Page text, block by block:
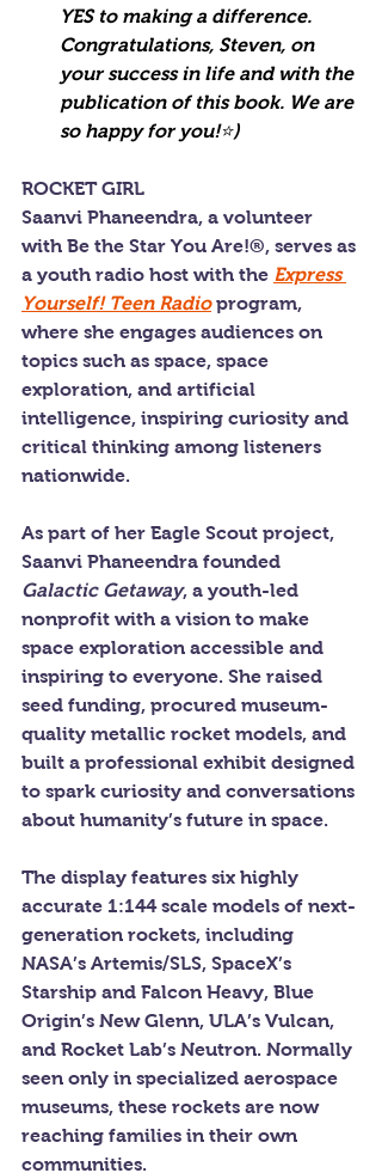
YES to making a difference.
Congratulations, Steven, on
your success in life and with the
publication of this book. We are
so happy for you!⭐️)
ROCKET GIRL
Saanvi Phaneendra, a volunteer
with Be the Star You Are!®, serves as
a youth radio host with the Express
Yourself! Teen Radio program,
where she engages audiences on
topics such as space, space
exploration, and artificial
intelligence, inspiring curiosity and
critical thinking among listeners
nationwide.
As part of her Eagle Scout project,
Saanvi Phaneendra founded
Galactic Getaway, a youth-led
nonprofit with a vision to make
space exploration accessible and
inspiring to everyone. She raised
seed funding, procured museum-
quality metallic rocket models, and
built a professional exhibit designed
to spark curiosity and conversations
about humanity’s future in space.
The display features six highly
accurate 1:144 scale models of next-
generation rockets, including
NASA’s Artemis/SLS, SpaceX’s
Starship and Falcon Heavy, Blue
Origin’s New Glenn, ULA’s Vulcan,
and Rocket Lab’s Neutron. Normally
seen only in specialized aerospace
museums, these rockets are now
reaching families in their own
communities.